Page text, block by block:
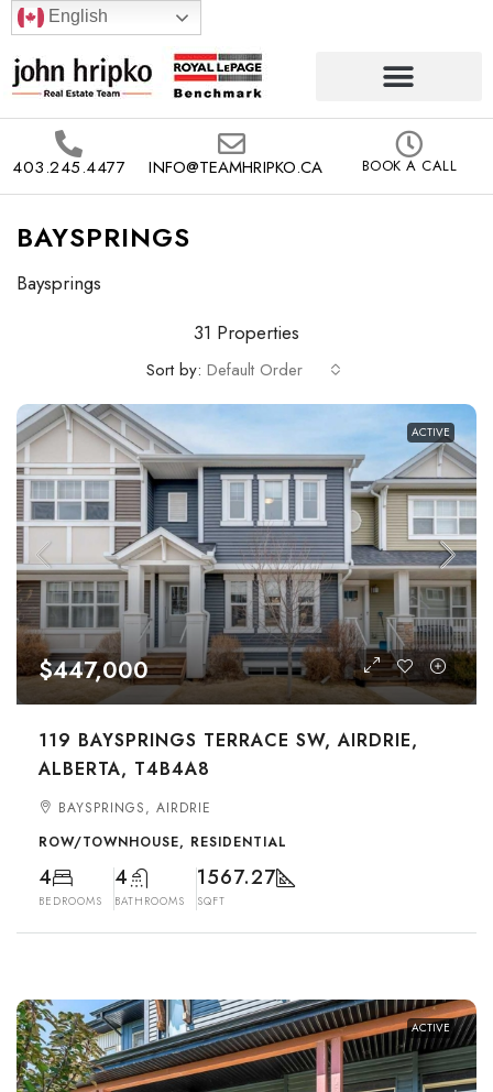
English
403.245.4477 INFO@TEAMHRIPKO.CA BOOK A CALL
BAYSPRINGS
Baysprings
31 Properties
Sort by: Default Order
ACTIVE
$447,000
119 BAYSPRINGS TERRACE SW, AIRDRIE,
ALBERTA, T4B4A8
BAYSPRINGS, AIRDRIE
ROW/TOWNHOUSE, RESIDENTIAL
4
BEDROOMS
4
BATHROOMS
1567.27
SQFT
ACTIVE